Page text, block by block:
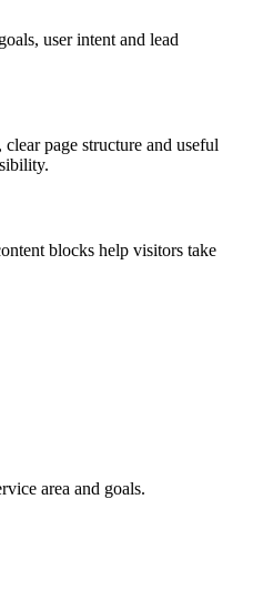
user intent and lead
page structure and useful
blocks help visitors take
area and goals.